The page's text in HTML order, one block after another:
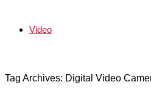
Video
Tag Archives: Digital Video